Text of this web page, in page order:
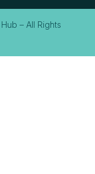
– All Rights